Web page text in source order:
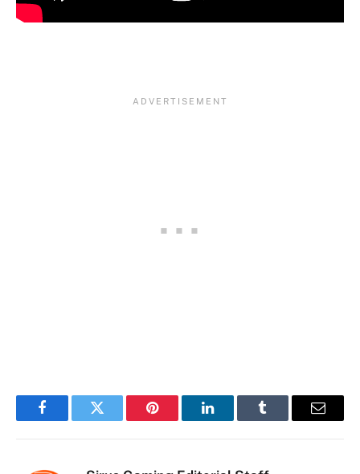
FacebookTwitter Pinterest LinkedInTumblr Email